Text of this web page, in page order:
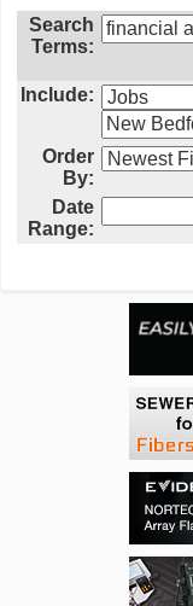
Search
Terms:
Include:
Order
By:
Date
Range: